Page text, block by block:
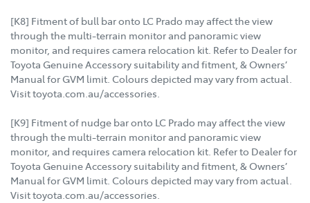
[K8] Fitment of bull bar onto LC Prado may affect the view
through the multi-terrain monitor and panoramic view
monitor, and requires camera relocation kit. Refer to Dealer for
Toyota Genuine Accessory suitability and fitment, & Owners’
Manual for GVM limit. Colours depicted may vary from actual.
Visit toyota.com.au/accessories.
[K9] Fitment of nudge bar onto LC Prado may affect the view
through the multi-terrain monitor and panoramic view
monitor, and requires camera relocation kit. Refer to Dealer for
Toyota Genuine Accessory suitability and fitment, & Owners’
Manual for GVM limit. Colours depicted may vary from actual.
Visit toyota.com.au/accessories.